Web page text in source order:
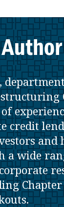
credit
and
a wide